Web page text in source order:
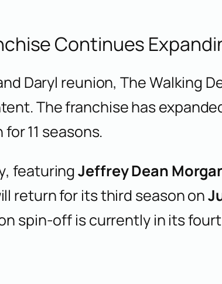
Continues
Daryl reunion, The Walking
The franchise has
11 seasons.
, featuringJeffrey Dean
return for its third season on
spin-off is currently in its